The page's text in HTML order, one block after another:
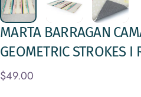
MARTA BARRAGAN
GEOMETRICSTROKES I
$49.00